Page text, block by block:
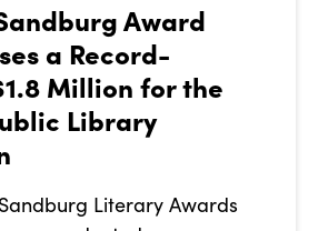
Award
a Record-
Million for the
Library
Literary Awards